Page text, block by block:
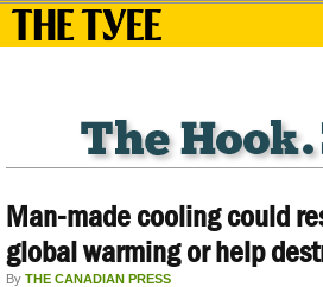
Man-made cooling could
global warming or help
By THE CANADIAN PRESS